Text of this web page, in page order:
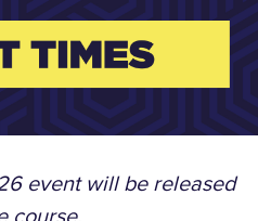
event will be released